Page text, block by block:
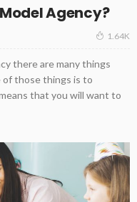
Agency?
1.64K
there are many things
of those things is to
that you will want to